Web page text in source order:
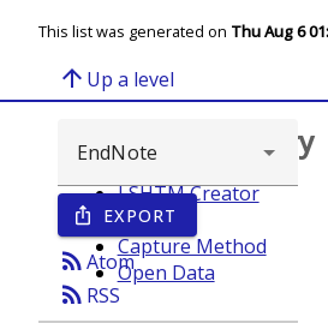
This list was generated on Thu Aug 6
arrow_upward Up a level
ios_share EXPORT
rss_feedAtom
rss_feed RSS
Browse repository
LSHTM Creator
Year
Capture Method
Open Data